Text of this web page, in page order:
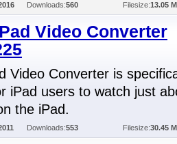
Downloads:560 Filesize:13.05
Video Converter
Video Converter is
iPad users to watch just
the iPad.
Downloads:553 Filesize:30.45